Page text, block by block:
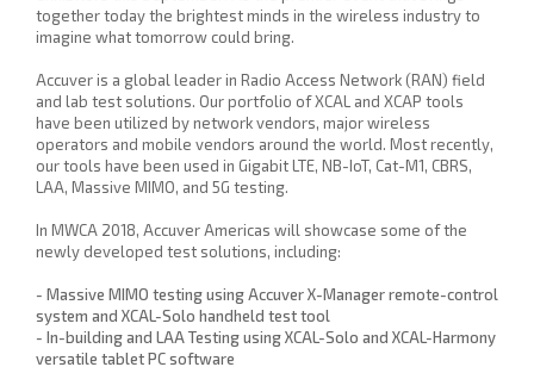
together today the brightest minds in the wireless industry to
imagine what tomorrow could bring.
Accuver is a global leader in Radio Access Network (RAN) field
and lab test solutions. Our portfolio of XCAL and XCAP tools
have been utilized by network vendors, major wireless
operators and mobile vendors around the world. Most recently,
our tools have been used in Gigabit LTE, NB-IoT, Cat-M1, CBRS,
LAA, Massive MIMO, and 5G testing.
In MWCA 2018, Accuver Americas will showcase some of the
newly developed test solutions, including:
- Massive MIMO testing using Accuver X-Manager remote-control
system and XCAL-Solo handheld test tool
- In-building and LAA Testing using XCAL-Solo and XCAL-Harmony
versatile tablet PC software